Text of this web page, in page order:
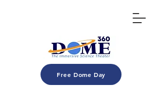
Free Dome Day